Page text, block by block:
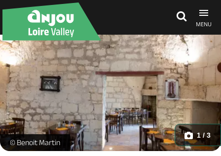
MENU
Explore Anjou
See & do
What's on
Restaurant - _2 -
© Benoit Martin
1 / 3